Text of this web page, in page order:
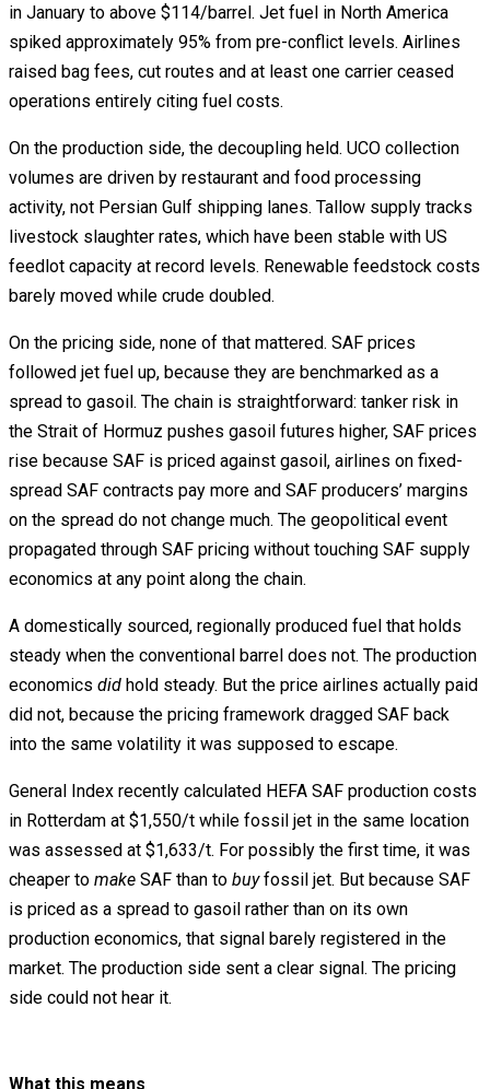
in January to above $114/barrel. Jet fuel in North America
spiked approximately 95% from pre-conflict levels. Airlines
raised bag fees, cut routes and at least one carrier ceased
operations entirely citing fuel costs.
On the production side, the decoupling held. UCO collection
volumes are driven by restaurant and food processing
activity, not Persian Gulf shipping lanes. Tallow supply tracks
livestock slaughter rates, which have been stable with US
feedlot capacity at record levels. Renewable feedstock costs
barely moved while crude doubled.
On the pricing side, none of that mattered. SAF prices
followed jet fuel up, because they are benchmarked as a
spread to gasoil. The chain is straightforward: tanker risk in
the Strait of Hormuz pushes gasoil futures higher, SAF prices
rise because SAF is priced against gasoil, airlines on fixed-
spread SAF contracts pay more and SAF producers’ margins
on the spread do not change much. The geopolitical event
propagated through SAF pricing without touching SAF supply
economics at any point along the chain.
A domestically sourced, regionally produced fuel that holds
steady when the conventional barrel does not. The production
economics did hold steady. But the price airlines actually paid
did not, because the pricing framework dragged SAF back
into the same volatility it was supposed to escape.
General Index recently calculated HEFA SAF production costs
in Rotterdam at $1,550/t while fossil jet in the same location
was assessed at $1,633/t. For possibly the first time, it was
cheaper to make SAF than to buyfossil jet. But because SAF
is priced as a spread to gasoil rather than on its own
production economics, that signal barely registered in the
market. The production side sent a clear signal. The pricing
side could not hear it.
What this means